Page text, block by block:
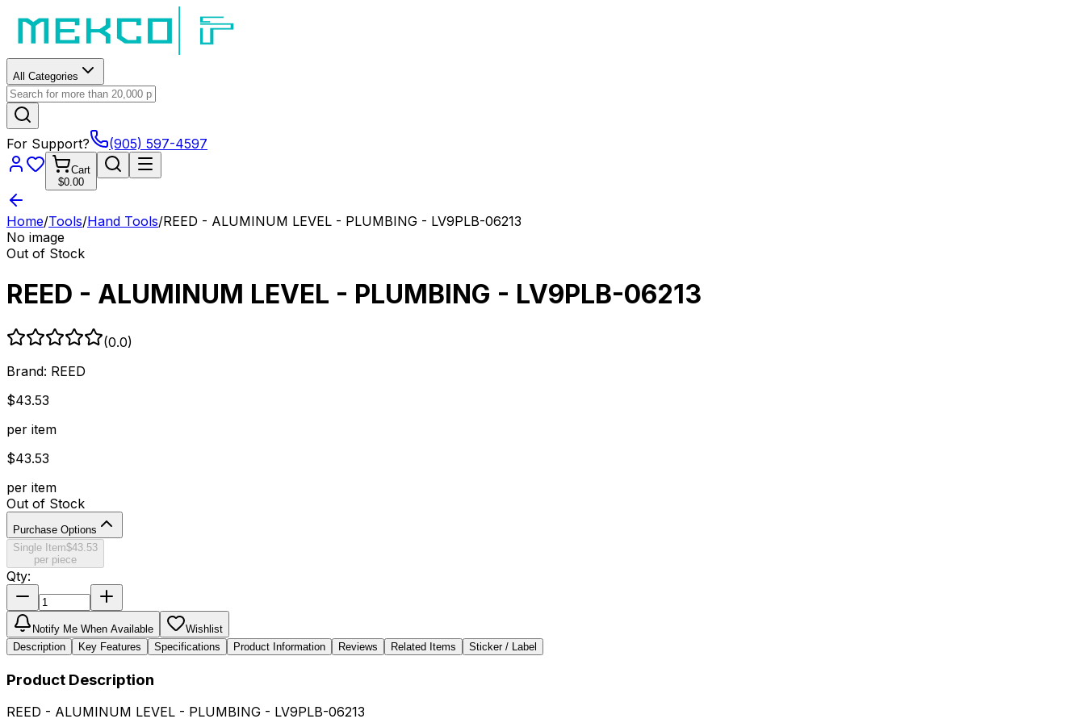
All Categories
For Support? (905) 597-4597
Cart
$0.00
Home/Tools/Hand Tools/REED - ALUMINUM LEVEL - PLUMBING - LV9PLB-06213
No image
Out of Stock
REED - ALUMINUM LEVEL - PLUMBING - LV9PLB-06213
(0.0)
Brand: REED
$43.53
per item
$43.53
per item
Out of Stock
Purchase Options
Single Item$43.53
per piece
Qty:
Notify Me When Available
Wishlist
Description
Key Features Specifications Product Information Reviews Related Items Sticker / Label
Product Description
REED - ALUMINUM LEVEL - PLUMBING - LV9PLB-06213